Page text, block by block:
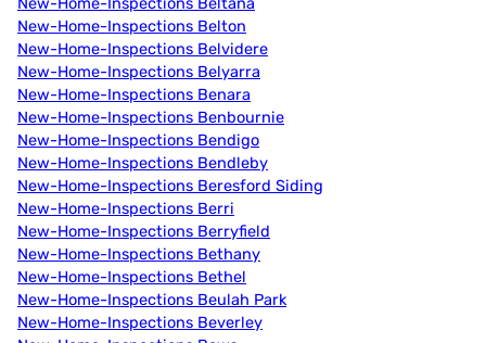
New-Home-Inspections Belton
New-Home-Inspections Belvidere
New-Home-Inspections Belyarra
New-Home-Inspections Benara
New-Home-Inspections Benbournie
New-Home-Inspections Bendigo
New-Home-Inspections Bendleby
New-Home-Inspections Beresford Siding
New-Home-Inspections Berri
New-Home-Inspections Berryfield
New-Home-Inspections Bethany
New-Home-Inspections Bethel
New-Home-Inspections Beulah Park
New-Home-Inspections Beverley